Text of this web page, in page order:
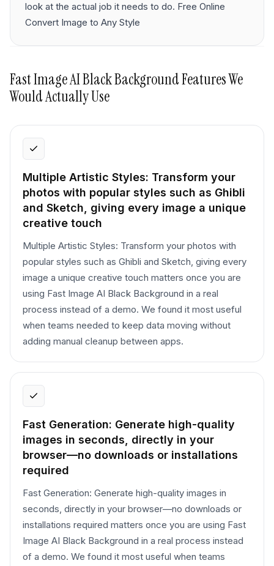
look at the actual job it needs to do. Free Online
Convert Image to Any Style
Fast Image AI Black BackgroundFeatures We
Would Actually Use
Multiple Artistic Styles: Transform your
photos with popular styles such as Ghibli
and Sketch, giving every image a unique
creative touch
Multiple Artistic Styles: Transform your photos with
popular styles such as Ghibli and Sketch, giving every
image a unique creative touch matters once you are
using Fast Image AI Black Background in a real
process instead of a demo. We found it most useful
when teams needed to keep data moving without
adding manual cleanup between apps.
Fast Generation: Generate high-quality
images in seconds, directly in your
browser—no downloads or installations
required
Fast Generation: Generate high-quality images in
seconds, directly in your browser—no downloads or
installations required matters once you are using Fast
Image AI Black Background in a real process instead
of a demo. We found it most useful when teams